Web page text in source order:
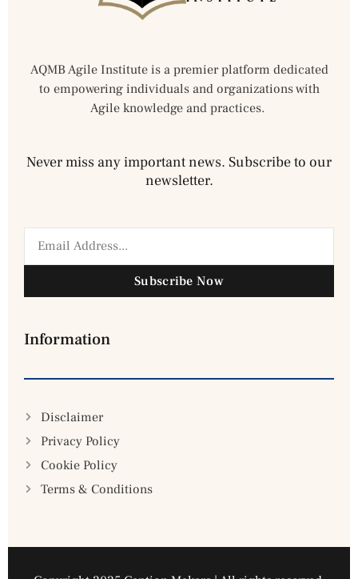
AQMB Agile Institute is a premier platform dedicated
to empowering individuals and organizations with
Agile knowledge and practices.
Never miss any important news. Subscribe to our
newsletter.
Subscribe Now
Information
Disclaimer
Privacy Policy
Cookie Policy
Terms & Conditions